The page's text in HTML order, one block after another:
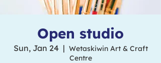
Open studio
Sun, Jan 24
  |
Wetaskiwin Art & Craft
Centre